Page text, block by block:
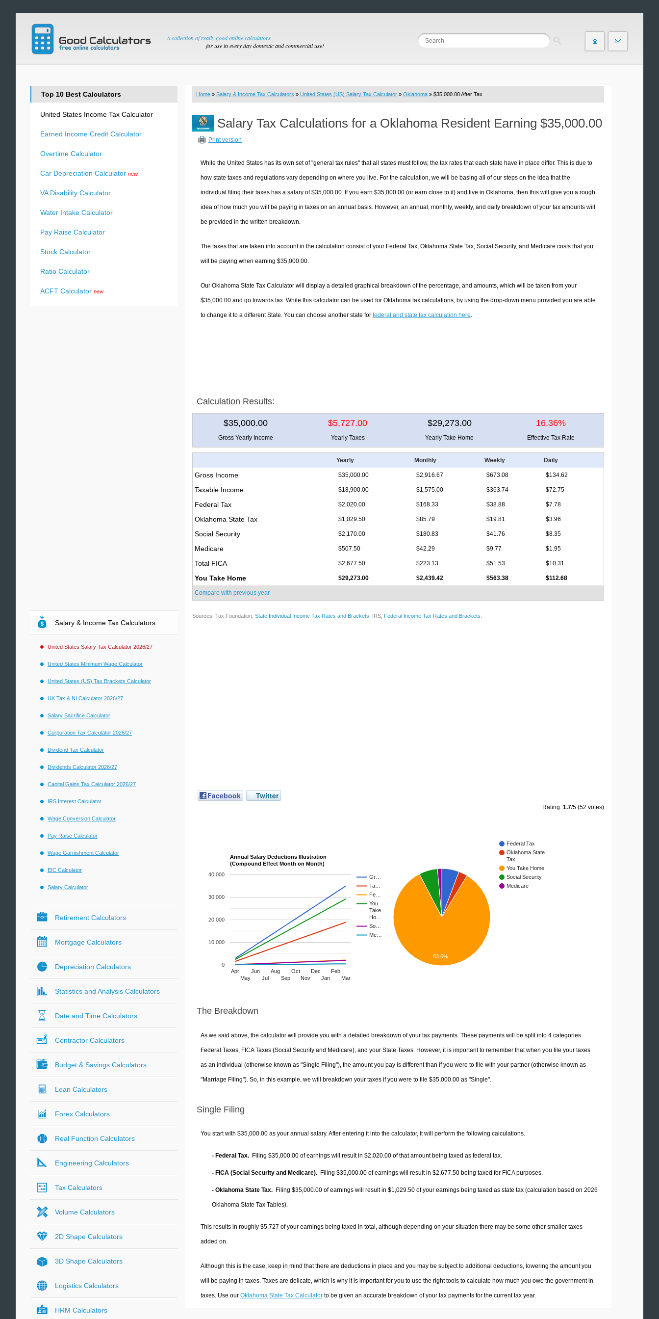
A collection of really good online calculators
for use in every day domestic and commercial use!
Home » Salary & Income Tax Calculators » United States (US) Salary Tax Calculator » Oklahoma » $35,000.00 After Tax
Salary Tax Calculations for a Oklahoma Resident Earning $35,000.00
Print version
While the United States has its own set of "general tax rules" that all states must follow, the tax rates that each state have in place differ. This is due to
how state taxes and regulations vary depending on where you live. For the calculation, we will be basing all of our steps on the idea that the
individual filing their taxes has a salary of $35,000.00. If you earn $35,000.00 (or earn close to it) and live in Oklahoma, then this will give you a rough
idea of how much you will be paying in taxes on an annual basis. However, an annual, monthly, weekly, and daily breakdown of your tax amounts will
be provided in the written breakdown.
The taxes that are taken into account in the calculation consist of your Federal Tax, Oklahoma State Tax, Social Security, and Medicare costs that you
will be paying when earning $35,000.00.
Our Oklahoma State Tax Calculator will display a detailed graphical breakdown of the percentage, and amounts, which will be taken from your
$35,000.00 and go towards tax. While this calculator can be used for Oklahoma tax calculations, by using the drop-down menu provided you are able
to change it to a different State. You can choose another state for federal and state tax calculation here.
Calculation Results:
$35,000.00 $5,727.00 $29,273.00 16.36%
Gross Yearly Income Yearly Taxes Yearly Take Home Effective Tax Rate
Yearly Monthly Weekly Daily
Gross Income $35,000.00 $2,916.67 $673.08 $134.62
Taxable Income $18,900.00 $1,575.00 $363.74 $72.75
Federal Tax $2,020.00 $168.33 $38.88 $7.78
Oklahoma State Tax $1,029.50 $85.79 $19.81 $3.96
Social Security $2,170.00 $180.83 $41.76 $8.35
Medicare $507.50 $42.29 $9.77 $1.95
Total FICA $2,677.50 $223.13 $51.53 $10.31
You Take Home $29,273.00 $2,439.42 $563.38 $112.68
Compare with previous year
Sources: Tax Foundation, State Individual Income Tax Rates and Brackets; IRS, Federal Income Tax Rates and Brackets
Facebook Twitter
Rating: 1.7/5 (52 votes)
Annual Salary Deductions Illustration
(Compound Effect Month on Month)
Gr…
Ta…
Fe…
You
Take
Ho…
So…
Me…
Apr
May
Jun
Jul
Aug
Sep
Oct
Nov
Dec
Jan
Feb
Mar
0
10,000
20,000
30,000
40,000
Federal Tax
Oklahoma State
Tax
You Take Home
Social Security
Medicare
83.6%
The Breakdown
As we said above, the calculator will provide you with a detailed breakdown of your tax payments. These payments will be split into 4 categories.
Federal Taxes, FICA Taxes (Social Security and Medicare), and your State Taxes. However, it is important to remember that when you file your taxes
as an individual (otherwise known as "Single Filing"), the amount you pay is different than if you were to file with your partner (otherwise known as
"Marriage Filing"). So, in this example, we will breakdown your taxes if you were to file $35,000.00 as "Single".
Single Filing
You start with $35,000.00 as your annual salary. After entering it into the calculator, it will perform the following calculations.
- Federal Tax. Filing $35,000.00 of earnings will result in $2,020.00 of that amount being taxed as federal tax.
- FICA (Social Security and Medicare). Filing $35,000.00 of earnings will result in $2,677.50 being taxed for FICA purposes.
- Oklahoma State Tax. Filing $35,000.00 of earnings will result in $1,029.50 of your earnings being taxed as state tax (calculation based on 2026
Oklahoma State Tax Tables).
This results in roughly $5,727 of your earnings being taxed in total, although depending on your situation there may be some other smaller taxes
added on.
Although this is the case, keep in mind that there are deductions in place and you may be subject to additional deductions, lowering the amount you
will be paying in taxes. Taxes are delicate, which is why it is important for you to use the right tools to calculate how much you owe the government in
taxes. Use our Oklahoma State Tax Calculatorto be given an accurate breakdown of your tax payments for the current tax year.
Top 10 Best Calculators
United States Income Tax Calculator
Earned Income Credit Calculator
Overtime Calculator
Car Depreciation Calculator new
VA Disability Calculator
Water Intake Calculator
Pay Raise Calculator
Stock Calculator
Ratio Calculator
ACFT Calculator new
Salary & Income Tax Calculators
United States Salary Tax Calculator 2026/27
United States Minimum Wage Calculator
United States (US) Tax Brackets Calculator
UK Tax & NI Calculator 2026/27
Salary Sacrifice Calculator
Corporation Tax Calculator 2026/27
Dividend Tax Calculator
Dividends Calculator 2026/27
Capital Gains Tax Calculator 2026/27
IRS Interest Calculator
Wage Conversion Calculator
Pay Raise Calculator
Wage Garnishment Calculator
EIC Calculator
Salary Calculator
Retirement Calculators
Mortgage Calculators
Depreciation Calculators
Statistics and Analysis Calculators
Date and Time Calculators
Contractor Calculators
Budget & Savings Calculators
Loan Calculators
Forex Calculators
Real Function Calculators
Engineering Calculators
Tax Calculators
Volume Calculators
2D Shape Calculators
3D Shape Calculators
Logistics Calculators
HRM Calculators